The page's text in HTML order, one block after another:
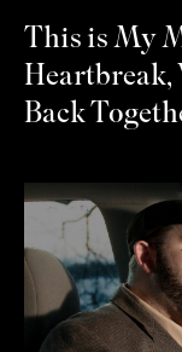
This is My
Heartbreak,
Back